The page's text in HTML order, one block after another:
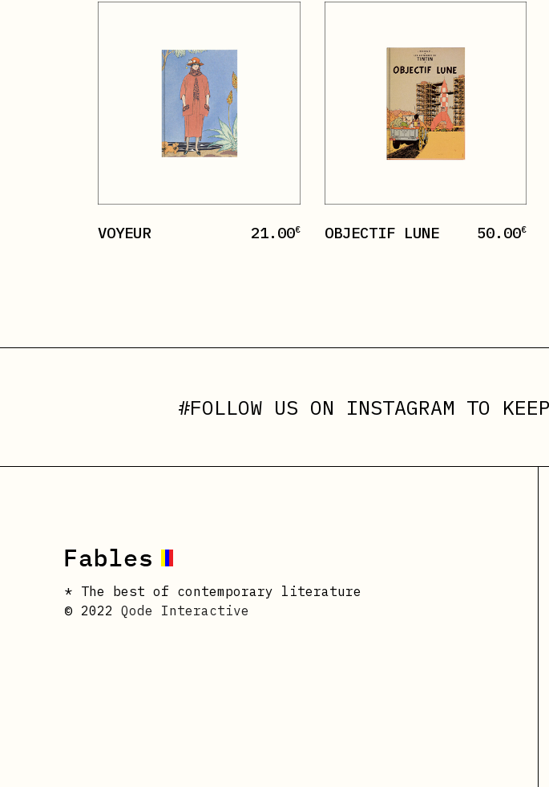
VOYEUR 21.00€ OBJECTIF LUNE 50.00€
#FOLLOW US ON INSTAGRAM TO
* The best of contemporary literature
© 2022 Qode Interactive